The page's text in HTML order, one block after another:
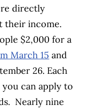
directly
their income.
$2,000 for a
March 15 and
26. Each
can apply to
Nearly nine